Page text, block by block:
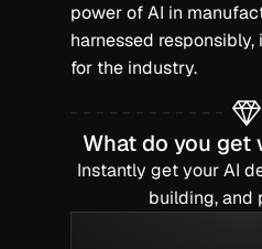
power of AI in
harnessed
for the industry.‍
What do you get
Instantly get your AI
building, and